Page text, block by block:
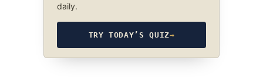
daily.
TRY TODAY’S QUIZ→